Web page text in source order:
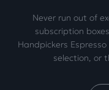
Never run out of
subscription
Handpickers
selection, or